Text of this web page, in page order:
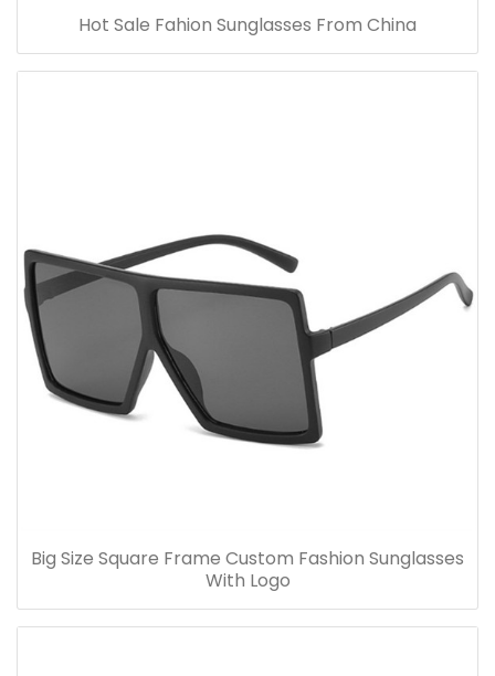
Hot Sale Fahion Sunglasses From China
Big Size Square Frame Custom Fashion Sunglasses
With Logo